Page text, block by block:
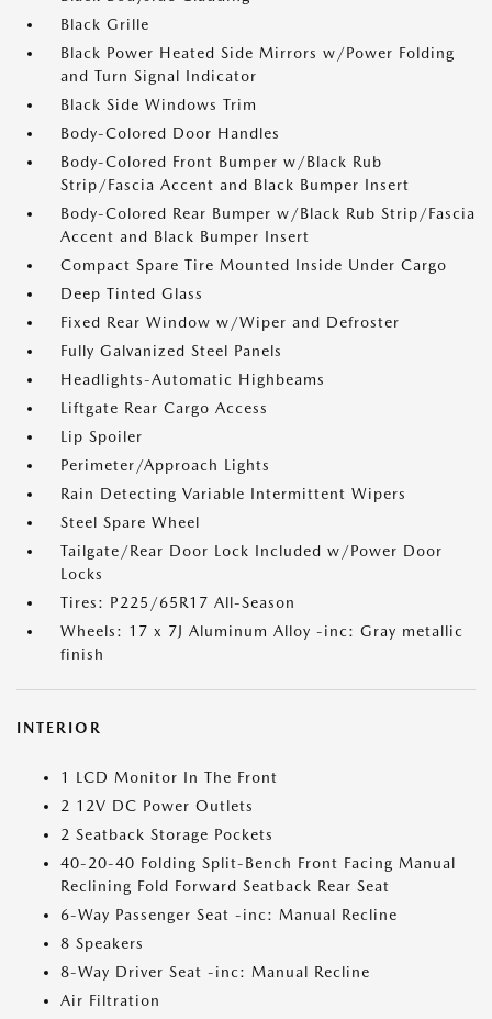
Black Grille
Black Power Heated Side Mirrors w/Power Folding
and Turn Signal Indicator
Black Side Windows Trim
Body-Colored Door Handles
Body-Colored Front Bumper w/Black Rub
Strip/Fascia Accent and Black Bumper Insert
Body-Colored Rear Bumper w/Black Rub Strip/Fascia
Accent and Black Bumper Insert
Compact Spare Tire Mounted Inside Under Cargo
Deep Tinted Glass
Fixed Rear Window w/Wiper and Defroster
Fully Galvanized Steel Panels
Headlights-Automatic Highbeams
Liftgate Rear Cargo Access
Lip Spoiler
Perimeter/Approach Lights
Rain Detecting Variable Intermittent Wipers
Steel Spare Wheel
Tailgate/Rear Door Lock Included w/Power Door
Locks
Tires: P225/65R17 All-Season
Wheels: 17 x 7J Aluminum Alloy -inc: Gray metallic
finish
INTERIOR
1 LCD Monitor In The Front
2 12V DC Power Outlets
2 Seatback Storage Pockets
40-20-40 Folding Split-Bench Front Facing Manual
Reclining Fold Forward Seatback Rear Seat
6-Way Passenger Seat -inc: Manual Recline
8 Speakers
8-Way Driver Seat -inc: Manual Recline
Air Filtration